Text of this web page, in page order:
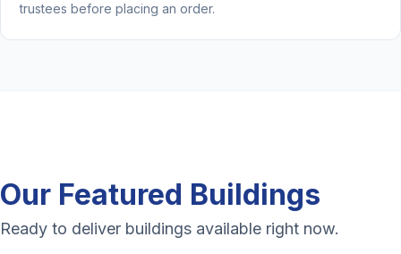
trustees before placing an order.
Our Featured Buildings
Ready to deliver buildings available right now.